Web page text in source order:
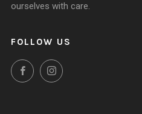
ourselves with care.
FOLLOW US
FacebookInstagram